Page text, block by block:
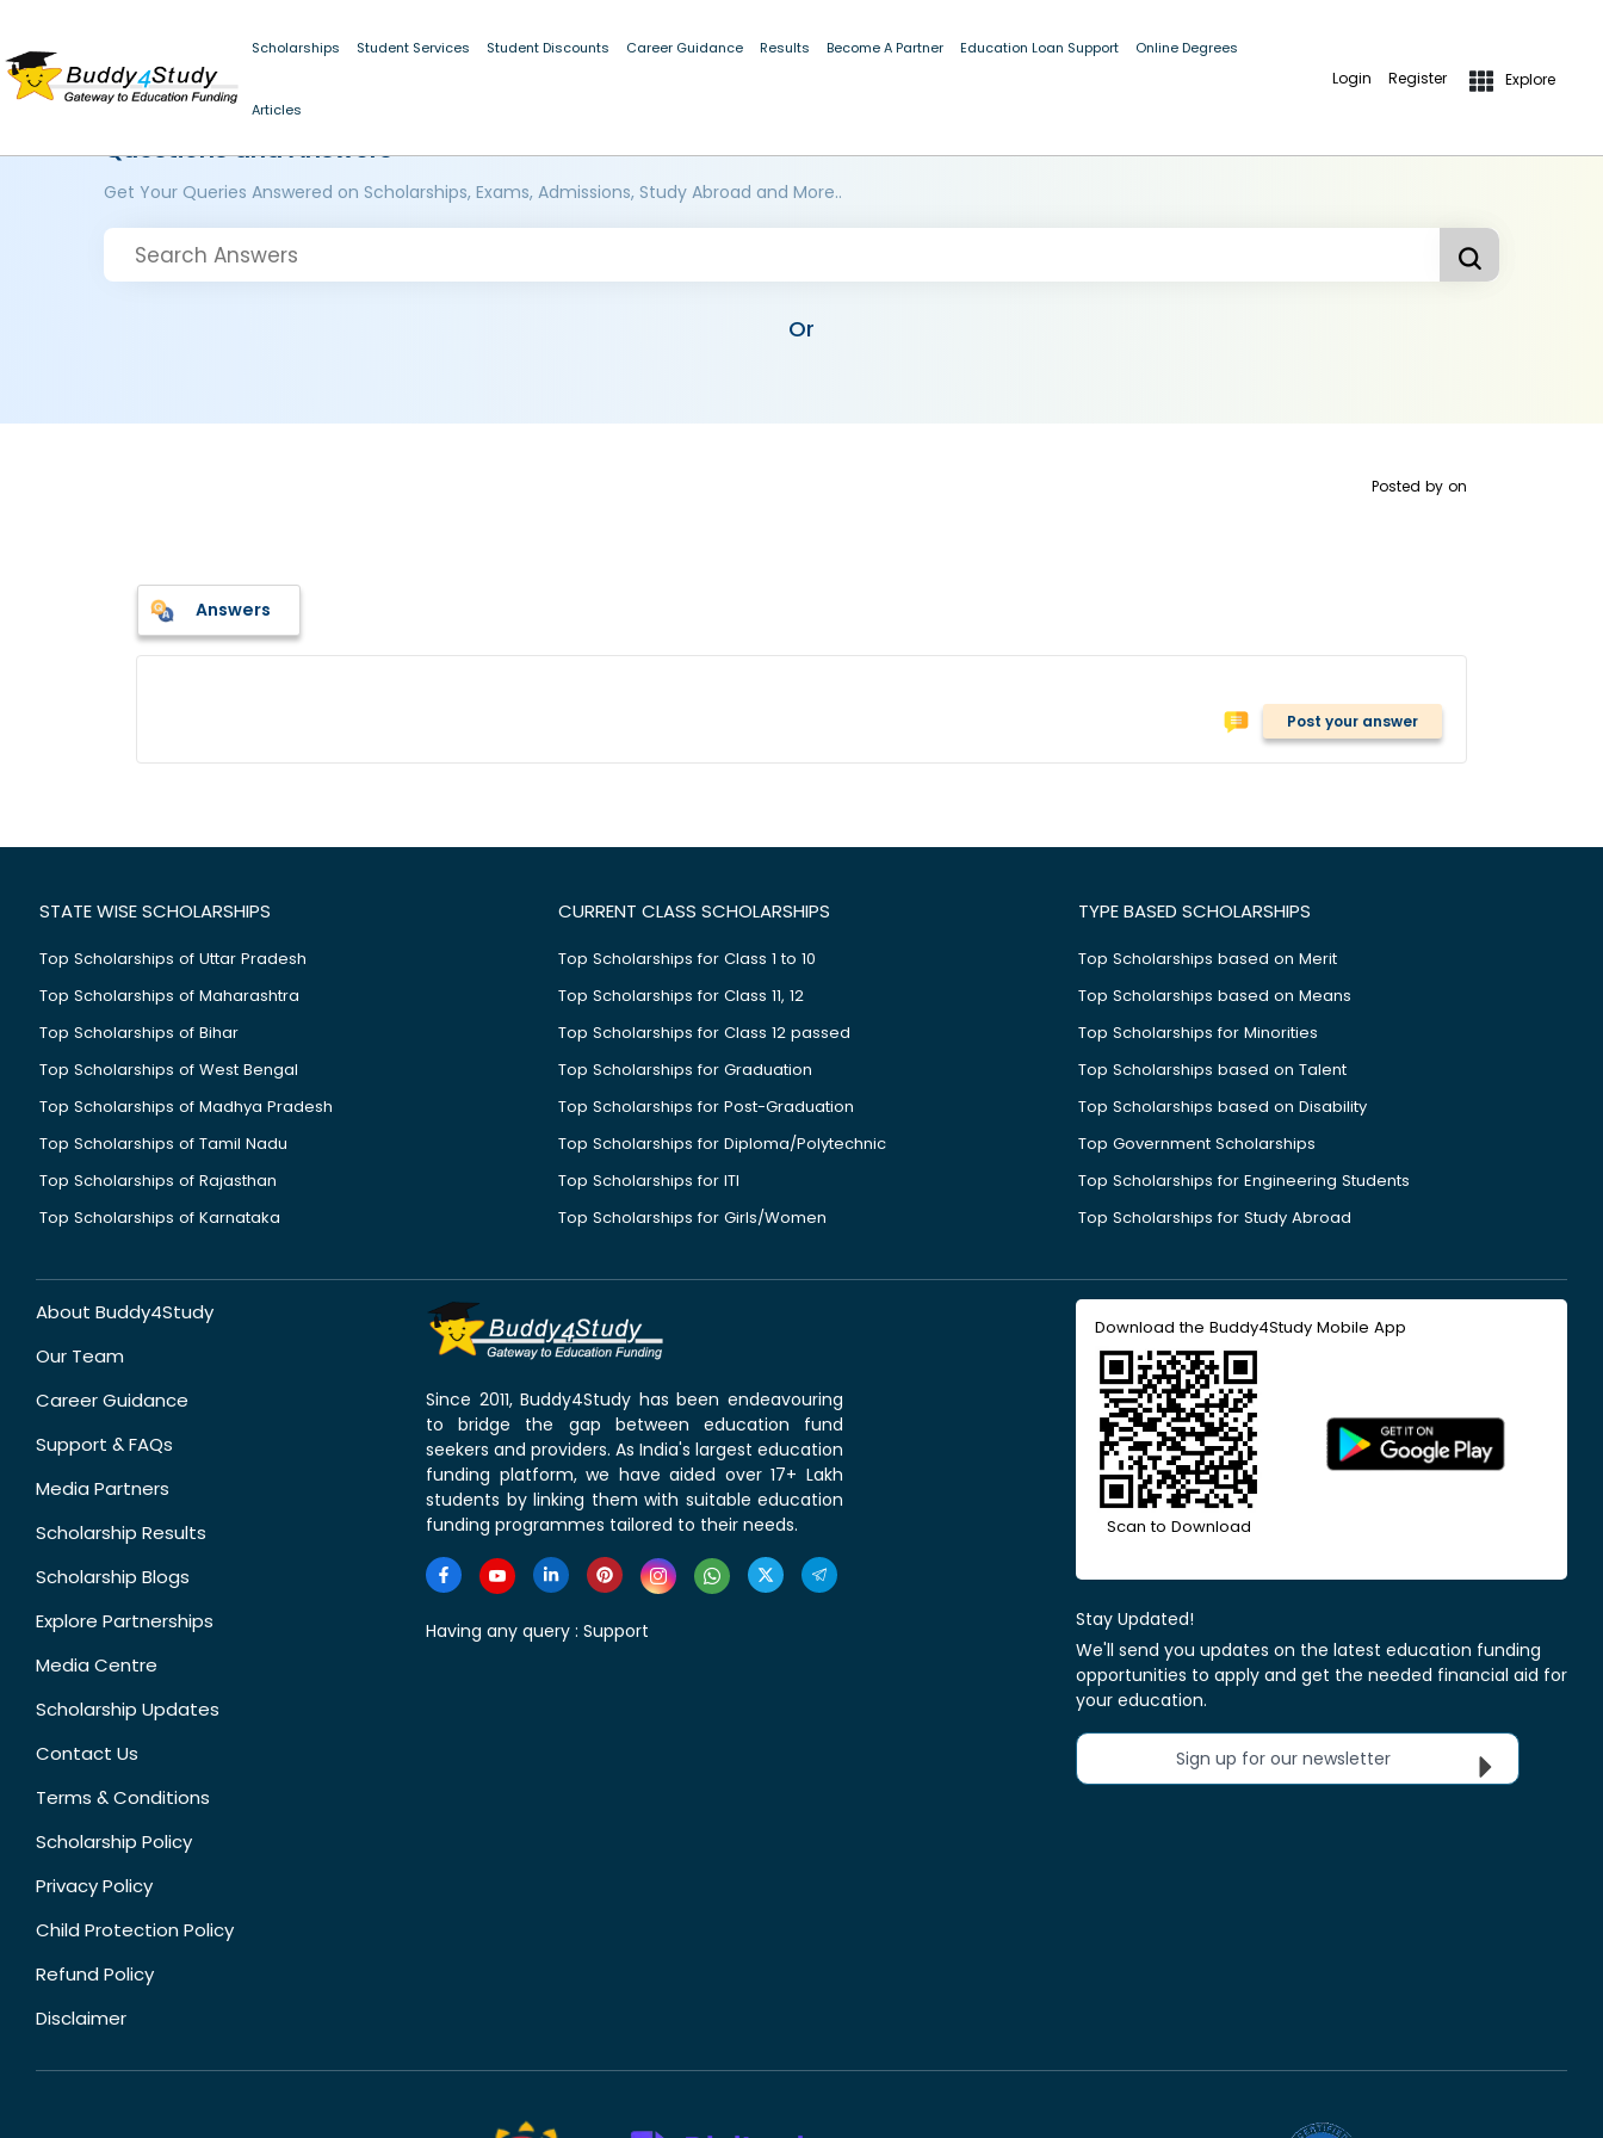
Scholarships Student Services Student Discounts Career Guidance Results Become A Partner Education Loan Support Online Degrees
Articles
Login Register Explore
Questions and Answers
Get Your Queries Answered on Scholarships, Exams, Admissions, Study Abroad and More..
Or
Posted by on
Answers
Post your answer
STATE WISE SCHOLARSHIPS
Top Scholarships of Uttar Pradesh
Top Scholarships of Maharashtra
Top Scholarships of Bihar
Top Scholarships of West Bengal
Top Scholarships of Madhya Pradesh
Top Scholarships of Tamil Nadu
Top Scholarships of Rajasthan
Top Scholarships of Karnataka
CURRENT CLASS SCHOLARSHIPS
Top Scholarships for Class 1 to 10
Top Scholarships for Class 11, 12
Top Scholarships for Class 12 passed
Top Scholarships for Graduation
Top Scholarships for Post-Graduation
Top Scholarships for Diploma/Polytechnic
Top Scholarships for ITI
Top Scholarships for Girls/Women
TYPE BASED SCHOLARSHIPS
Top Scholarships based on Merit
Top Scholarships based on Means
Top Scholarships for Minorities
Top Scholarships based on Talent
Top Scholarships based on Disability
Top Government Scholarships
Top Scholarships for Engineering Students
Top Scholarships for Study Abroad
About Buddy4Study
Our Team
Career Guidance
Support & FAQs
Media Partners
Scholarship Results
Scholarship Blogs
Explore Partnerships
Media Centre
Scholarship Updates
Contact Us
Terms & Conditions
Scholarship Policy
Privacy Policy
Child Protection Policy
Refund Policy
Disclaimer
Since 2011, Buddy4Study has been endeavouring
to bridge the gap between education fund
seekers and providers. As India's largest education
funding platform, we have aided over 17+ Lakh
students by linking them with suitable education
funding programmes tailored to their needs.
Having any query : Support
Download the Buddy4Study Mobile App
Scan to Download
Stay Updated!
We'll send you updates on the latest education funding
opportunities to apply and get the needed financial aid for
your education.
Sign up for our newsletter